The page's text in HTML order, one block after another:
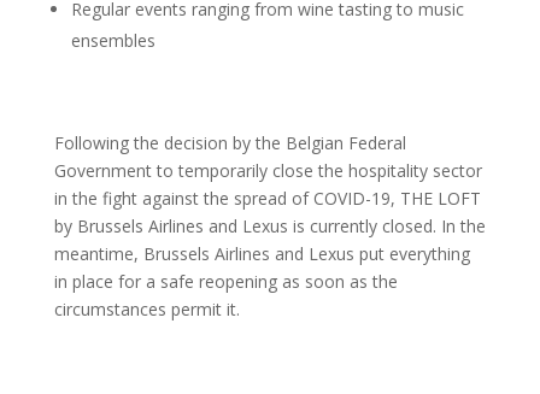
Regular events ranging from wine tasting to music
ensembles
Following the decision by the Belgian Federal
Government to temporarily close the hospitality sector
in the fight against the spread of COVID-19, THE LOFT
by Brussels Airlines and Lexus is currently closed. In the
meantime, Brussels Airlines and Lexus put everything
in place for a safe reopening as soon as the
circumstances permit it.